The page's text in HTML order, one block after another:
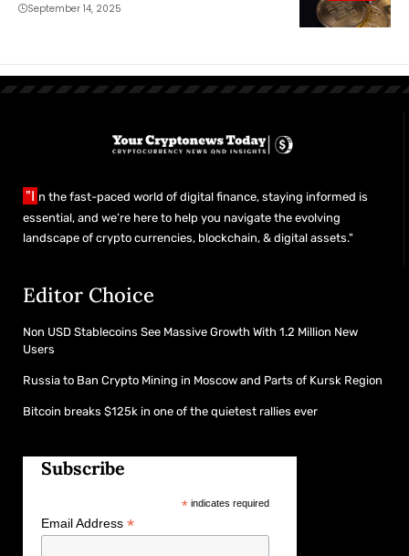
September 14, 2025
"I n the fast-paced world of digital finance, staying informed is
essential, and we’re here to help you navigate the evolving
landscape of crypto currencies, blockchain, & digital assets."
Editor Choice
Non USD Stablecoins See Massive Growth With 1.2 Million New
Users
Russia to Ban Crypto Mining in Moscow and Parts of Kursk Region
Bitcoin breaks $125k in one of the quietest rallies ever
Subscribe
*indicates required
Email Address *